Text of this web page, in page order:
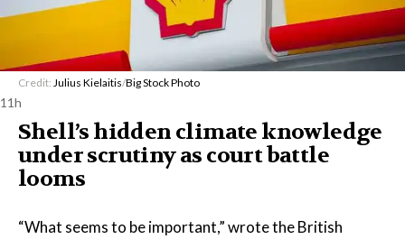
Credit: Julius Kielaitis/Big Stock Photo
11h
Shell’s hidden climate knowledge
under scrutiny as court battle
looms
“What seems to be important,” wrote the British